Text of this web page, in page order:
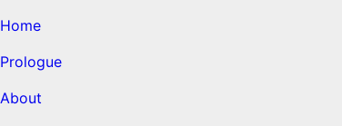
Home
Prologue
About